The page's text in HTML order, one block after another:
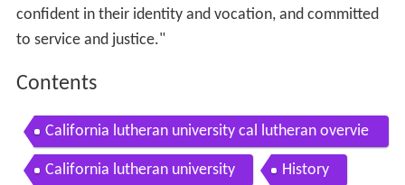
confident in their identity and vocation, and committed
to service and justice."
Contents
California lutheran university cal lutheran overvie
w by american college strategies
California lutheran university History